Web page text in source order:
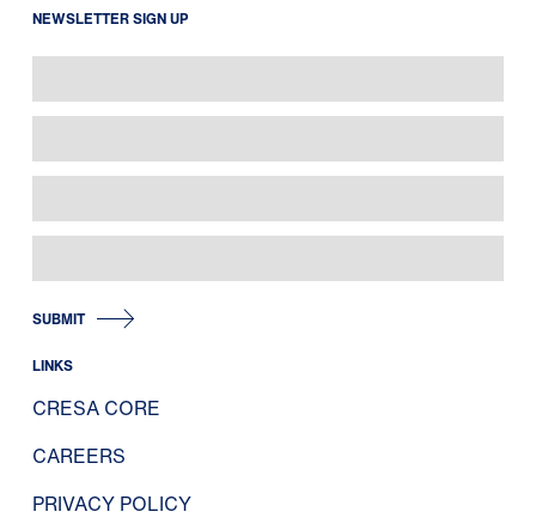
NEWSLETTER SIGN UP
SUBMIT
LINKS
CRESA CORE
CAREERS
PRIVACY POLICY